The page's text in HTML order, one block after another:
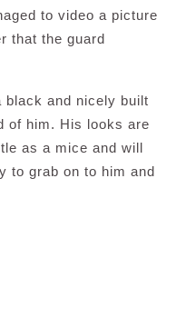
to video a picture
that the guard
black and nicely built
of him. His looks are
as a mice and will
to grab on to him and